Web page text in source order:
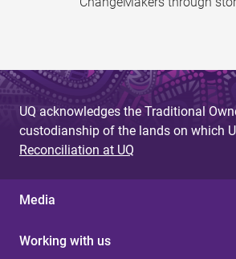
UQ acknowledges the Traditional
custodianship of the lands on which
Reconciliation at UQ
Media
Working with us